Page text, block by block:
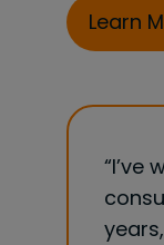
Learn